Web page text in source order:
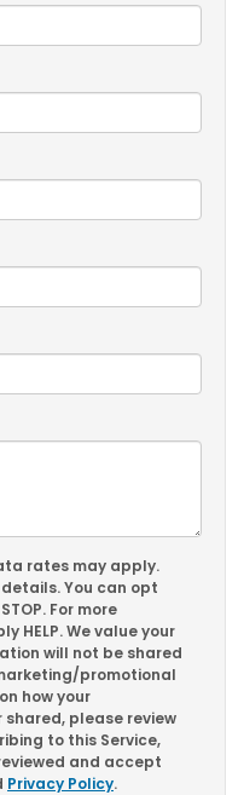
rates may apply.
You can opt
STOP. For more
HELP. We value your
will not be shared
promotional
how your
please review
to this Service,
and accept
Privacy Policy.